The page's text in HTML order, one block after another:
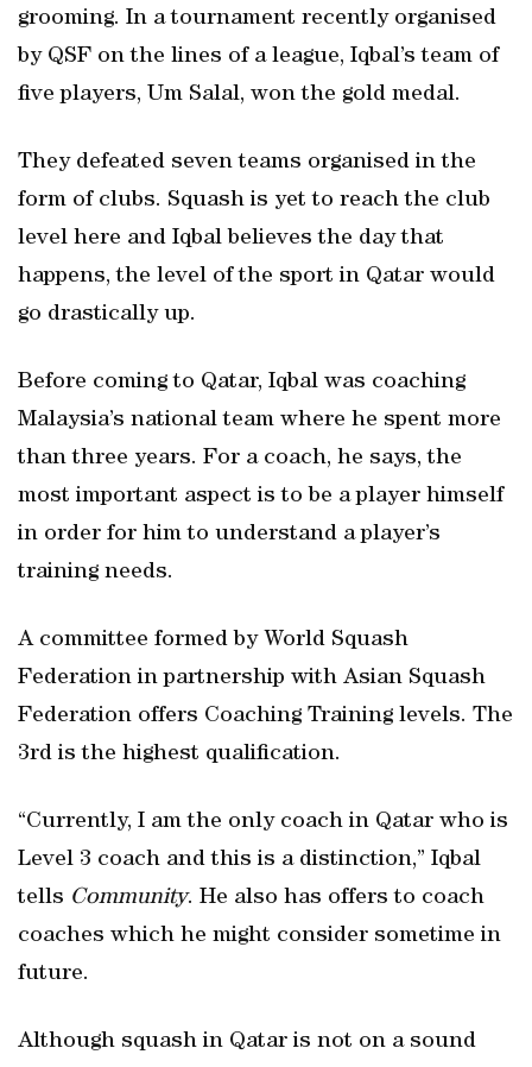
grooming. In a tournament recently organised
by QSF on the lines of a league, Iqbal’s team of
five players, Um Salal, won the gold medal.
They defeated seven teams organised in the
form of clubs. Squash is yet to reach the club
level here and Iqbal believes the day that
happens, the level of the sport in Qatar would
go drastically up.
Before coming to Qatar, Iqbal was coaching
Malaysia’s national team where he spent more
than three years. For a coach, he says, the
most important aspect is to be a player himself
in order for him to understand a player’s
training needs.
A committee formed by World Squash
Federation in partnership with Asian Squash
Federation offers Coaching Training levels. The
3rd is the highest qualification.
“Currently, I am the only coach in Qatar who is
Level 3 coach and this is a distinction,” Iqbal
tells Community. He also has offers to coach
coaches which he might consider sometime in
future.
Although squash in Qatar is not on a sound